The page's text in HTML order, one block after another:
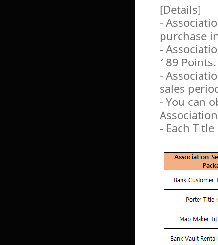
[Details]
-
purchase
-
189 Points.
-
sales
- You can
- Each